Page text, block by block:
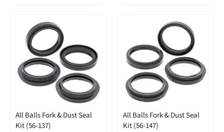
All Balls Fork & Dust Seal
Kit (56-137)
All Balls Fork & Dust Seal
Kit (56-147)